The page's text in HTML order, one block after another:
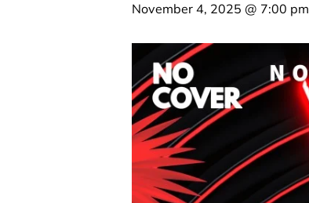
November 4, 2025 @ 7:00 pm